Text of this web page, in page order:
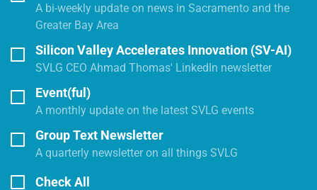
A bi-weekly update on news in Sacramento and the
Greater Bay Area
Silicon Valley Accelerates Innovation (SV-AI)
SVLG CEO Ahmad Thomas' LinkedIn newsletter
Event(ful)
A monthly update on the latest SVLG events
Group Text Newsletter
A quarterly newsletter on all things SVLG
Check All